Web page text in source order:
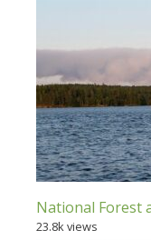
National Forest
23.8k views